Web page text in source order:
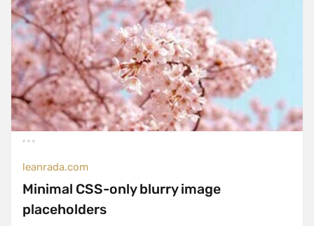
leanrada.com
Minimal CSS-only blurry image
placeholders